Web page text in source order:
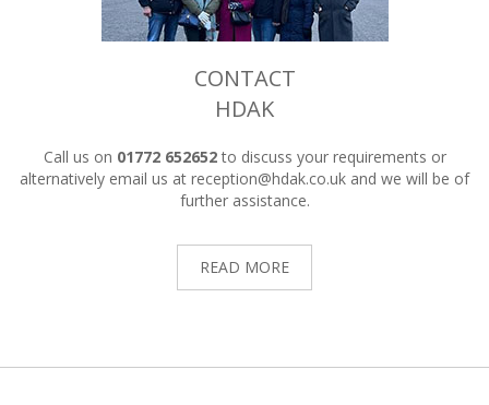
CONTACT
HDAK
Call us on 01772 652652to discuss your requirements or
alternatively email us at reception@hdak.co.uk and we will be of
further assistance.
READ MORE